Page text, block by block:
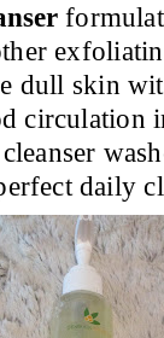
f
dull skin
circulation
daily